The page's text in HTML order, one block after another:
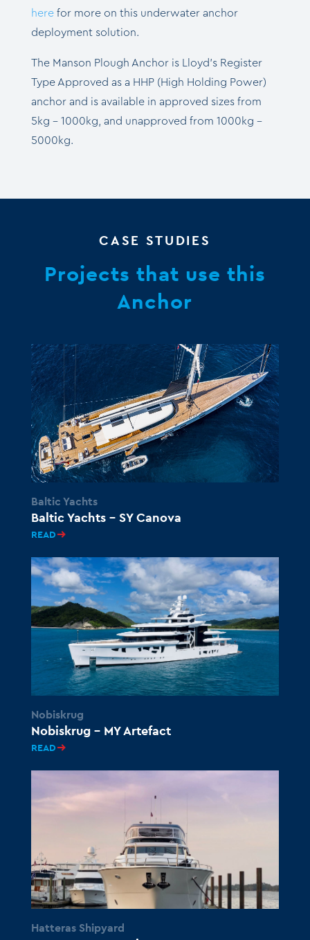
herefor more on this underwater anchor
deployment solution.
The Manson Plough Anchor is Lloyd’s Register
Type Approved as a HHP (High Holding Power)
anchor and is available in approved sizes from
5kg – 1000kg, and unapproved from 1000kg –
5000kg.
CASE STUDIES
Projects that use this
Anchor
Baltic Yachts
Baltic Yachts – SY Canova
READ
Nobiskrug
Nobiskrug – MY Artefact
READ
Hatteras Shipyard